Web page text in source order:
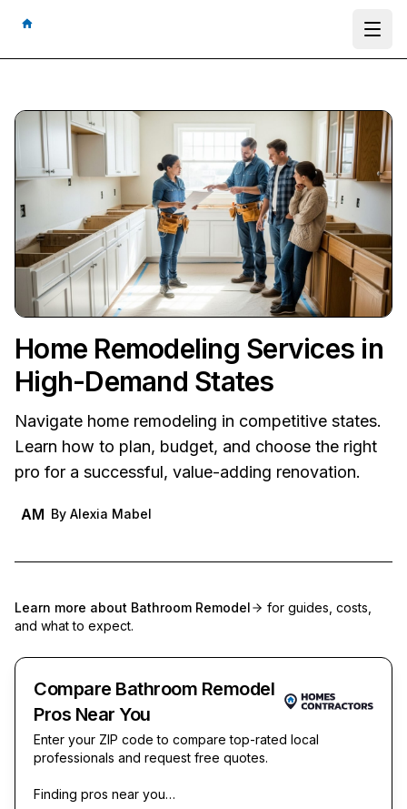
Home Remodeling Services in
High-Demand States
Navigate home remodeling in competitive states.
Learn how to plan, budget, and choose the right
pro for a successful, value-adding renovation.
AM By Alexia Mabel
Learn more about Bathroom Remodel
for guides, costs,
and what to expect.
Compare Bathroom Remodel
Pros Near You
Enter your ZIP code to compare top-rated local
professionals and request free quotes.
Finding pros near you…